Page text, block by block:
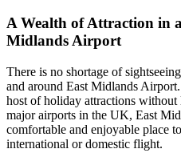
A Wealth of Attraction in
Midlands Airport
There is no shortage of
and around East Midlands
host of holiday attractions
major airports in the UK, East
comfortable and enjoyable place
international or domestic flight.